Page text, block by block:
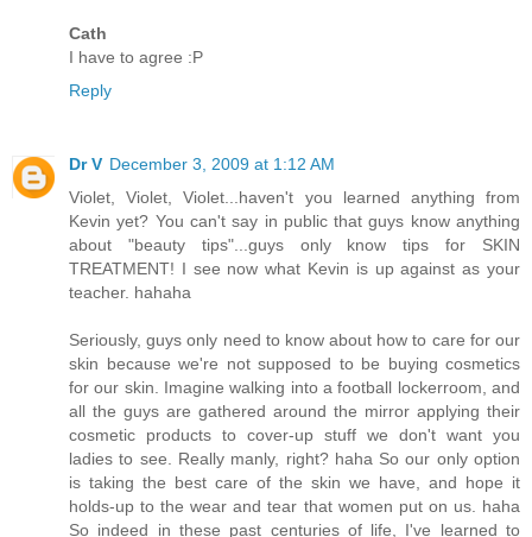
Cath
I have to agree :P
Reply
Dr V December 3, 2009 at 1:12 AM
Violet, Violet, Violet...haven't you learned anything from
Kevin yet? You can't say in public that guys know anything
about "beauty tips"...guys only know tips for SKIN
TREATMENT! I see now what Kevin is up against as your
teacher. hahaha
Seriously, guys only need to know about how to care for our
skin because we're not supposed to be buying cosmetics
for our skin. Imagine walking into a football lockerroom, and
all the guys are gathered around the mirror applying their
cosmetic products to cover-up stuff we don't want you
ladies to see. Really manly, right? haha So our only option
is taking the best care of the skin we have, and hope it
holds-up to the wear and tear that women put on us. haha
So indeed in these past centuries of life, I've learned to